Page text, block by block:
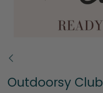
1
Outdoorsy Club